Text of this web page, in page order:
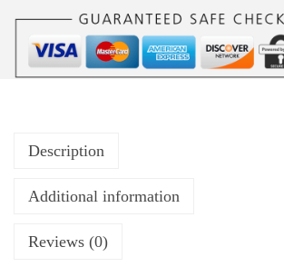
Description
Additional information
Reviews (0)